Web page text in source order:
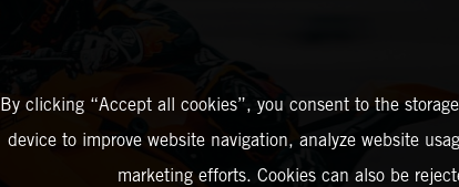
By clicking “Accept all cookies”, you consent to the
device to improve website navigation, analyze website
marketing efforts. Cookies can also be